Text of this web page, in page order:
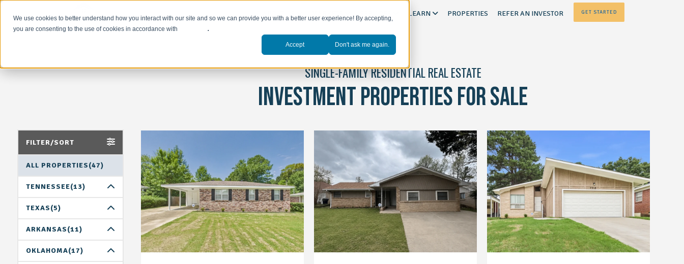
We use cookies to better understand how you interact with our site and so we can provide you with a better user experience! By accepting,
you are consenting to the use of cookies in accordance with
our policy.
Accept Don't ask me again.
GET STARTED
LEARN PROPERTIES REFER AN INVESTOR
SINGLE-FAMILY RESIDENTIAL REAL ESTATE
INVESTMENT PROPERTIES FOR SALE
FILTER/SORT
ALL PROPERTIES(47)
TENNESSEE(13)
MEMPHIS(13)
TEXAS(5)
DALLAS(0)
HOUSTON(1)
ARKANSAS(11)
LITTLE ROCK(11)
OKLAHOMA(17)